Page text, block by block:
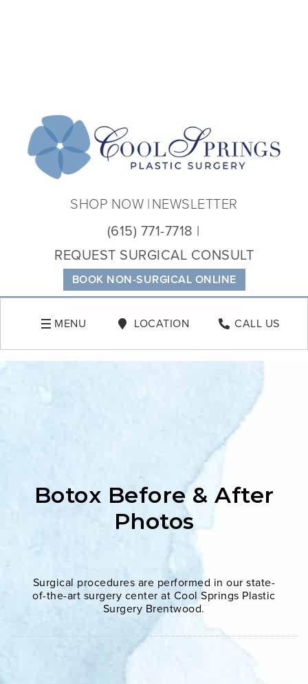
BOOK NON-SURGICAL ONLINE
(615) 771-7718
REQUEST SURGICAL CONSULT
SHOP NOW NEWSLETTER
MENU LOCATION CALL US
Botox Before & After
Photos
Surgical procedures are performed in our state-
of-the-art surgery center at Cool Springs Plastic
Surgery Brentwood.